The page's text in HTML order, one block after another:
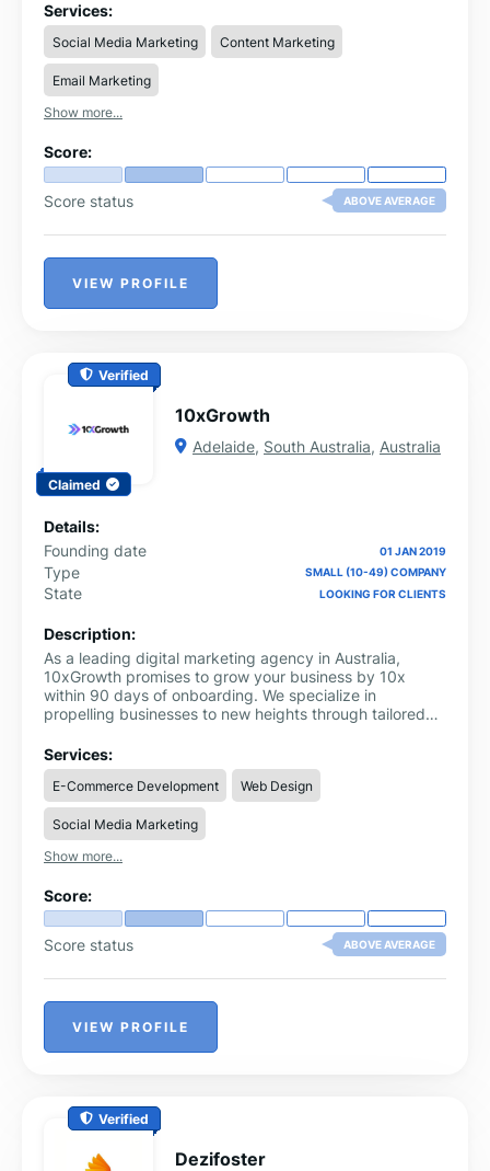
Services:
Social Media Marketing Content Marketing
Email Marketing
Show more...
Score:
Score status ABOVE AVERAGE
VIEW PROFILE
Verified
Claimed
10xGrowth
Adelaide, South Australia, Australia
Details:
Founding date
01 JAN 2019
Type SMALL (10-49) COMPANY
State LOOKING FOR CLIENTS
Description:
As a leading digital marketing agency in Australia,
10xGrowth promises to grow your business by 10x
within 90 days of onboarding. We specialize in
propelling businesses to new heights through tailored
comprehensive consulting services. Our expert team of
SEO, PPC, lead generation services & social media
marketing is dedicated to unlocking your company's full
potential and ensuring sustainable success. Partner with
us and watch your business thrive.
Services:
E-Commerce Development Web Design
Social Media Marketing
Show more...
Score:
Score status ABOVE AVERAGE
VIEW PROFILE
Verified
Dezifoster